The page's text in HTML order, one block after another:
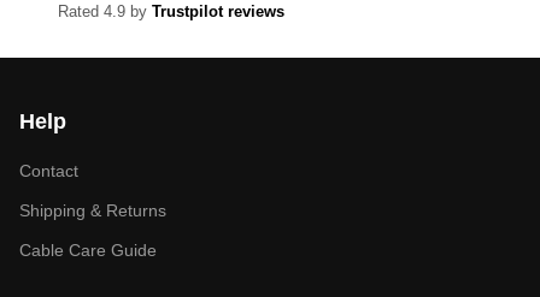
Rated 4.9 by Trustpilot reviews
Help
Contact
Shipping & Returns
Cable Care Guide